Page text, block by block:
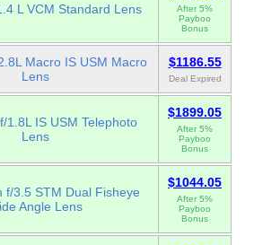
L VCM Standard Lens
After 5%
Payboo
Bonus
Macro IS USM Macro
Lens
$1186.55
Deal Expired
1.8L IS USM Telephoto
Lens
$1899.05
After 5%
Payboo
Bonus
f/3.5 STM Dual Fisheye
Angle Lens
$1044.05
After 5%
Payboo
Bonus